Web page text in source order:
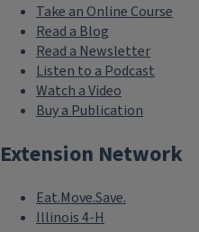
Take an Online Course
Read a Blog
Read a Newsletter
Listen to a Podcast
Watch a Video
Buy a Publication
Extension Network
Eat.Move.Save.
Illinois 4-H